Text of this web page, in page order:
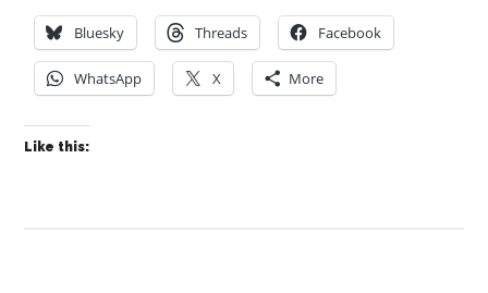
Bluesky Threads Facebook
WhatsApp X More
Like this: